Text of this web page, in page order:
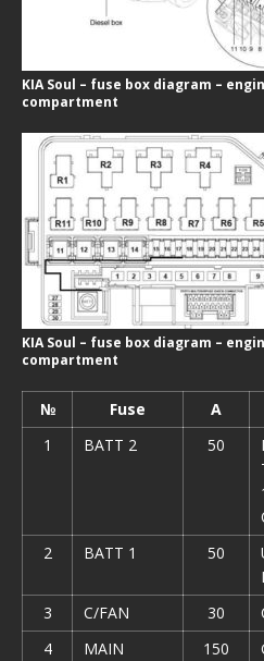
KIA Soul – fuse box diagram –
compartment
KIA Soul – fuse box diagram –
compartment
№ Fuse А
1
ВАТТ 2 50
2
ВАТТ 1 50
3
C/FAN 30
4
MAIN 150